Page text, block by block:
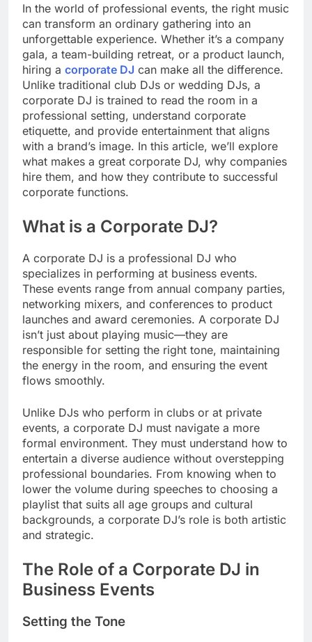
In the world of professional events, the right music
can transform an ordinary gathering into an
unforgettable experience. Whether it’s a company
gala, a team-building retreat, or a product launch,
hiring a corporate DJ can make all the difference.
Unlike traditional club DJs or wedding DJs, a
corporate DJ is trained to read the room in a
professional setting, understand corporate
etiquette, and provide entertainment that aligns
with a brand’s image. In this article, we’ll explore
what makes a great corporate DJ, why companies
hire them, and how they contribute to successful
corporate functions.
What is a Corporate DJ?
A corporate DJ is a professional DJ who
specializes in performing at business events.
These events range from annual company parties,
networking mixers, and conferences to product
launches and award ceremonies. A corporate DJ
isn’t just about playing music—they are
responsible for setting the right tone, maintaining
the energy in the room, and ensuring the event
flows smoothly.
Unlike DJs who perform in clubs or at private
events, a corporate DJ must navigate a more
formal environment. They must understand how to
entertain a diverse audience without overstepping
professional boundaries. From knowing when to
lower the volume during speeches to choosing a
playlist that suits all age groups and cultural
backgrounds, a corporate DJ’s role is both artistic
and strategic.
The Role of a Corporate DJ in
Business Events
Setting the Tone